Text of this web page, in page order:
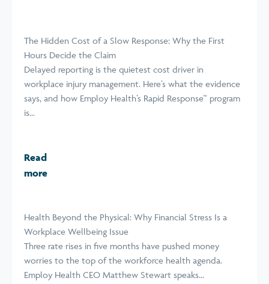
The Hidden Cost of a Slow Response: Why the First
Hours Decide the Claim
Delayed reporting is the quietest cost driver in
workplace injury management. Here’s what the evidence
says, and how Employ Health’s Rapid Response™ program
is...
Read
more
Health Beyond the Physical: Why Financial Stress Is a
Workplace Wellbeing Issue
Three rate rises in five months have pushed money
worries to the top of the workforce health agenda.
Employ Health CEO Matthew Stewart speaks...